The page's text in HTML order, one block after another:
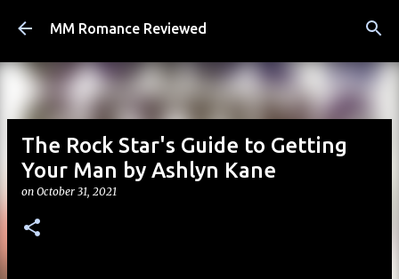
Skip to main content
MM Romance Reviewed
The Rock Star's Guide to Getting
Your Man by Ashlyn Kane
on October 31, 2021